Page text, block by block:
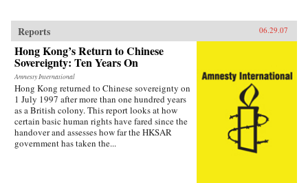
Reports 06.29.07
Hong Kong’s Return to Chinese
Sovereignty: Ten Years On
Amnesty International
Hong Kong returned to Chinese sovereignty on
1 July 1997 after more than one hundred years
as a British colony. This report looks at how
certain basic human rights have fared since the
handover and assesses how far the HKSAR
government has taken the...